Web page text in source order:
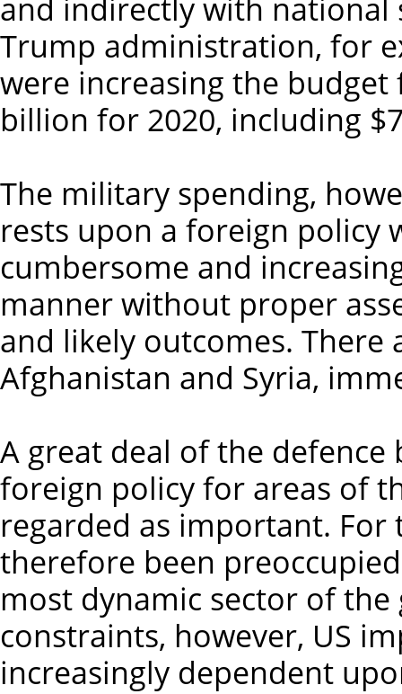
and indirectly with national
Trump administration, for
were increasing the
billion for 2020, including
The military spending,
rests upon a foreign policy
cumbersome and
manner without proper
and likely outcomes. There
Afghanistan and Syria,
A great deal of the
foreign policy for areas of
regarded as important. For
therefore been
most dynamic sector of
constraints, however, US
increasingly dependent